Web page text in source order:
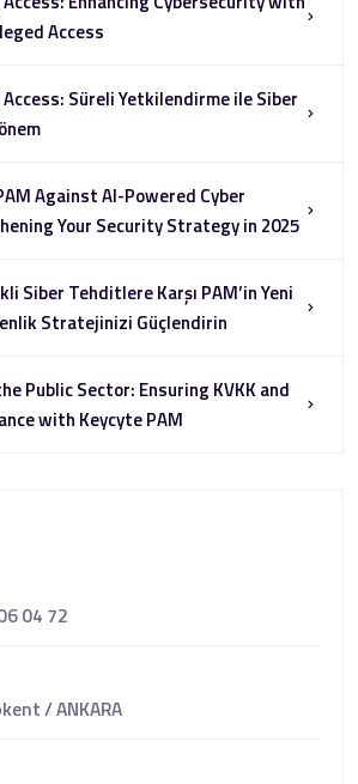
Access
Süreli Yetkilendirme ile Siber
Against AI-Powered Cyber
Your Security Strategy in 2025
Siber Tehditlere Karşı PAM’in Yeni
Stratejinizi Güçlendirin
Public Sector: Ensuring KVKK and
with Keycyte PAM
04 72
/ ANKARA